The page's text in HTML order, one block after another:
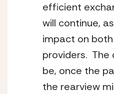
efficient
will continue,
impact on
providers.
be, once the
the rearview